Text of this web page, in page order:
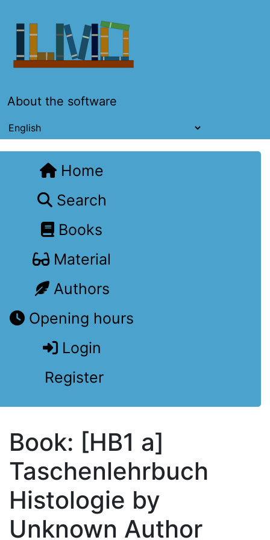
About the software
Home
Search
Books
Material
Authors
Opening hours
Login
Register
Book: [HB1 a]
Taschenlehrbuch
Histologie by
Unknown Author